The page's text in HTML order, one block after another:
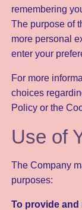
remembering
The purpose of
more personal
enter your
For more
choices
Policy or the
Use of
The Company
purposes:
To provide